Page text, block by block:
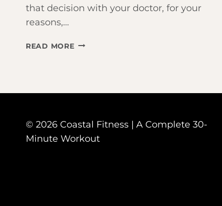
that decision with your doctor, for your
reasons,…
READ MORETAKING
OUT
JUST
© 2026 Coastal Fitness | A Complete 30-
Minute Workout